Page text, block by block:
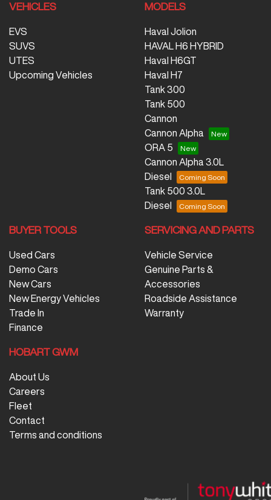
VEHICLES
EVS
SUVS
UTES
Upcoming Vehicles
MODELS
Haval Jolion
HAVAL H6 HYBRID
Haval H6GT
Haval H7
Tank 300
Tank 500
Cannon
Cannon Alpha
ORA 5
Cannon Alpha 3.0L
Diesel
Tank 500 3.0L
Diesel
BUYER TOOLS
Used Cars
Demo Cars
New Cars
New Energy Vehicles
Trade In
Finance
SERVICING AND PARTS
Vehicle Service
Genuine Parts &
Accessories
Roadside Assistance
Warranty
HOBART GWM
About Us
Careers
Fleet
Contact
Terms and conditions